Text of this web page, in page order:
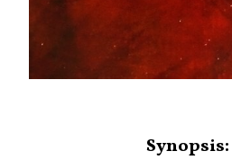
Synopsis: